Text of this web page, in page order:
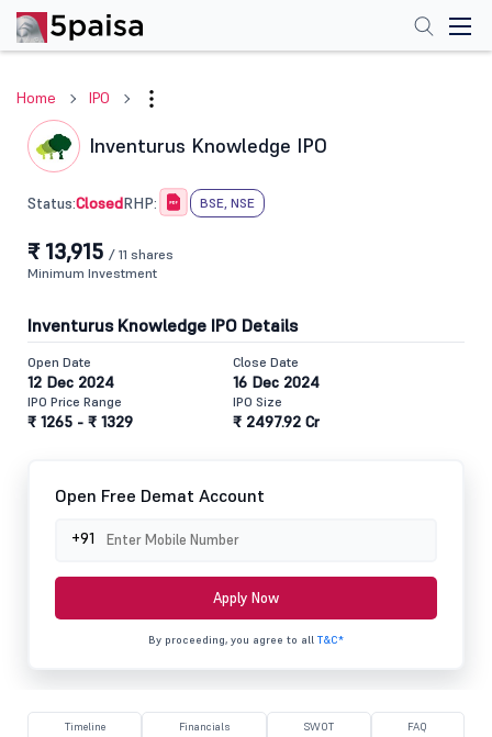
Home IPO
Inventurus Knowledge IPO
Status:ClosedRHP: BSE, NSE
₹ 13,915 / 11 shares
Minimum Investment
Inventurus Knowledge IPO Details
Open Date
12 Dec 2024
Close Date
16 Dec 2024
IPO Price Range
₹ 1265 - ₹ 1329
IPO Size
₹ 2497.92 Cr
Open Free Demat Account
+91
Apply Now
By proceeding, you agree to all T&C*
Timeline Financials SWOT FAQ